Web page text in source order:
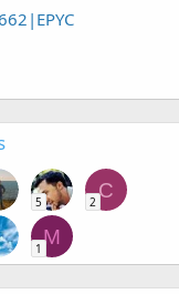
5
C
2
M
1